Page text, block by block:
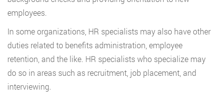
employees.
In some organizations, HR specialists may also have other
duties related to benefits administration, employee
retention, and the like. HR specialists who specialize may
do so in areas such as recruitment, job placement, and
interviewing.